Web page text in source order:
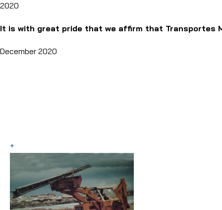
2020
It is with great pride that we affirm that Transportes
December 2020
+